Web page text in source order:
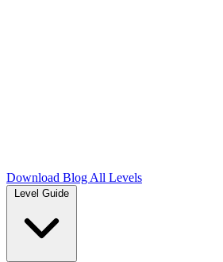
Download Blog All Levels
Level Guide